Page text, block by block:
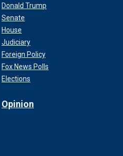
Donald Trump
Senate
House
Judiciary
Foreign Policy
Fox News Polls
Elections
Opinion